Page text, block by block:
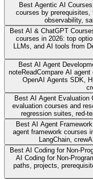
Best Agentic AI
courses by prerequisites,
observability,
Best AI & ChatGPT
courses in 2026: top
LLMs, and AI tools from
Best AI Agent
noteReadCompare AI agent
OpenAI Agents SDK,
Best AI Agent Evaluation
evaluation courses and
regression suites, red-
Best AI Agent
agent framework courses
LangChain,
Best AI Coding for Non-
AI Coding for Non-
paths, projects,